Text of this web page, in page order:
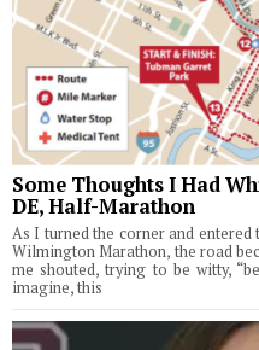
Some Thoughts I Had
DE, Half-Marathon
As I turned the corner and
Wilmington Marathon, the road
me shouted, trying to be witty,
imagine, this